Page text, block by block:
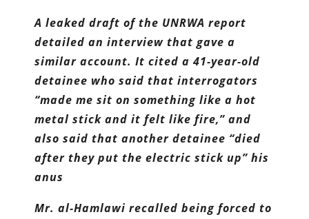
A leaked draft of the UNRWA report
detailed an interview that gave a
similar account. It cited a 41-year-old
detainee who said that interrogators
“made me sit on something like a hot
metal stick and it felt like fire,” and
also said that another detainee “died
after they put the electric stick up” his
anus
Mr. al-Hamlawi recalled being forced to